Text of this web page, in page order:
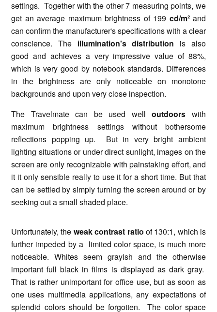
settings. Together with the other 7 measuring points, we
get an average maximum brightness of 199 cd/m²and
can confirm the manufacturer's specifications with a clear
conscience. The illumination's distribution is also
good and achieves a very impressive value of 88%,
which is very good by notebook standards. Differences
in the brightness are only noticeable on monotone
backgrounds and upon very close inspection.
The Travelmate can be used welloutdoors with
maximum brightness settings without bothersome
reflections popping up. But in very bright ambient
lighting situations or under direct sunlight, images on the
screen are only recognizable with painstaking effort, and
it it only sensible really to use it for a short time. But that
can be settled by simply turning the screen around or by
seeking out a small shaded place.
Unfortunately, the weak contrast ratio of 130:1, which is
further impeded by a limited color space, is much more
noticeable. Whites seem grayish and the otherwise
important full black in films is displayed as dark gray.
That is rather unimportant for office use, but as soon as
one uses multimedia applications, any expectations of
splendid colors should be forgotten. The color space